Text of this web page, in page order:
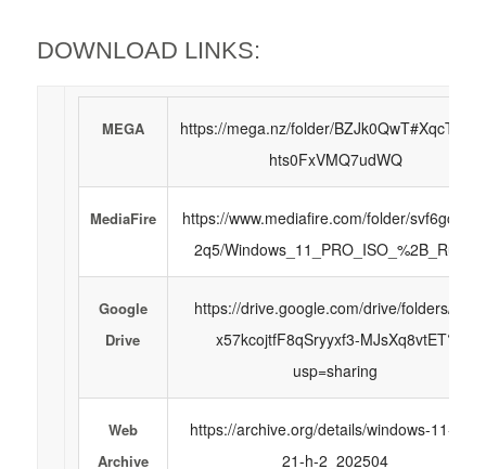
DOWNLOAD LINKS:
MEGA
https://mega.nz/folder/
hts0FxVMQ7udWQ
MediaFire
https://www.mediafire.com/folder/
2q5/Windows_11_PRO_ISO_%2B_Rufus
Google
Drive
https://drive.google.com/drive/folders/1Z-
x57kcojtfF8qSryyxf3-MJsXq8vtET?
usp=sharing
Web
Archive
https://archive.org/details/windows-11-pro-
21-h-2_202504